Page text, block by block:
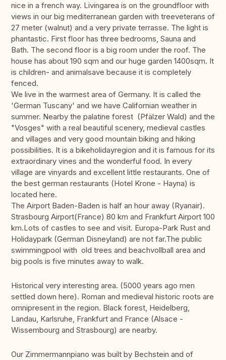
nice in a french way. Livingarea is on the groundfloor with
views in our big mediterranean garden with treeveterans of
27 meter (walnut) and a very private terrasse. The light is
phantastic. First floor has three bedrooms, Sauna and
Bath. The second floor is a big room under the roof. The
house has about 190 sqm and our huge garden 1400sqm. It
is children- and animalsave because it is completely
fenced.
We live in the warmest area of Germany. It is called the
'German Tuscany' and we have Californian weather in
summer. Nearby the palatine forest (Pfälzer Wald) and the
"Vosges" with a real beautiful scenery, medieval castles
and villages and very good mountain biking and hiking
possibilities. It is a bikeholidayregion and it is famous for its
extraordinary vines and the wonderful food. In every
village are vinyards and excellent little restaurants. One of
the best german restaurants (Hotel Krone - Hayna) is
located here.
The Airport Baden-Baden is half an hour away (Ryanair).
Strasbourg Airport(France) 80 km and Frankfurt Airport 100
km.Lots of castles to see and visit. Europa-Park Rust and
Holidaypark (German Disneyland) are not far.The public
swimmingpool with old trees and beachvollball area and
big pools is five minutes away to walk.
Historical very interesting area. (5000 years ago men
settled down here). Roman and medieval historic roots are
omnipresent in the region. Black forest, Heidelberg,
Landau, Karlsruhe, Frankfurt and France (Alsace -
Wissembourg and Strasbourg) are nearby.
Our Zimmermannpiano was built by Bechstein and of